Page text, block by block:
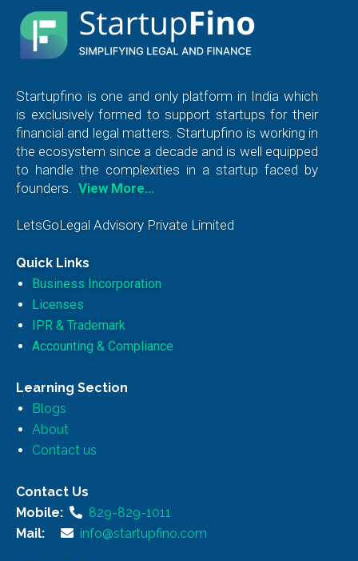
Startupfino is one and only platform in India which
is exclusively formed to support startups for their
financial and legal matters. Startupfino is working in
the ecosystem since a decade and is well equipped
to handle the complexities in a startup faced by
founders.
View More…
LetsGoLegal Advisory Private Limited
Quick Links
Business Incorporation
Licenses
IPR & Trademark
Accounting & Compliance
Learning Section
Blogs
About
Contact us
Contact Us
Mobile:
829-829-1011
Mail:
info@startupfino.com